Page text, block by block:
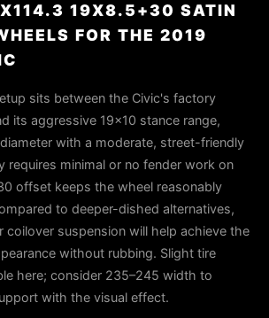
19X8.5+30 SATIN
FOR THE 2019
sits between the Civic's factory
its aggressive 19×10 stance range,
with a moderate, street-friendly
requires minimal or no fender work on
offset keeps the wheel reasonably
to deeper-dished alternatives,
coilover suspension will help achieve the
without rubbing. Slight tire
here; consider 235–245 width to
with the visual effect.